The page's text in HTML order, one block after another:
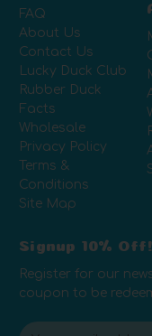
FAQ
About Us
Contact Us
Lucky Duck Club
Rubber Duck
Facts
Wholesale
Privacy Policy
Terms &
Conditions
Site Map
Signup 10% Off!
Register for our
coupon to be
E